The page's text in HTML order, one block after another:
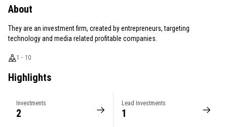
About
They are an investment firm, created by entrepreneurs, targeting
technology and media related profitable companies.
1 - 10
Highlights
Investments
2
Lead Investments
1